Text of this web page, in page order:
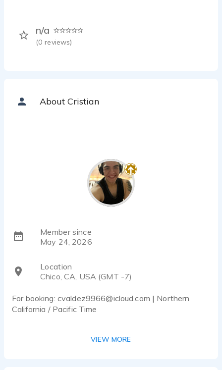
n/a
(0 reviews)
About Cristian
Member since
May 24, 2026
Location
Chico, CA, USA (GMT -7)
For booking: cvaldez9966@icloud.com | Northern
California / Pacific Time
based in Northern California with a warm, youthful,
VIEW MORE